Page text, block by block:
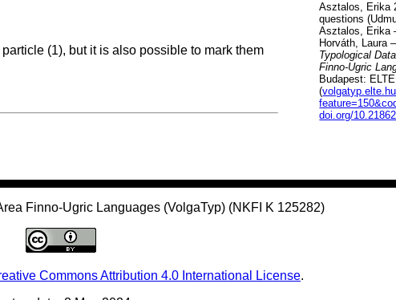
(1), but it is also possible to mark them
Asztalos, Erika
questions
Asztalos, Erika
Horváth, Laura
Typological
Finno-Ugric
Budapest:
(
doi.org/
Finno-Ugric Languages (VolgaTyp) (NKFI K 125282)
Commons Attribution 4.0 International License.